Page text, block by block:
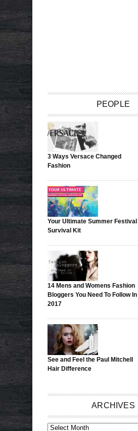
PEOPLE
3 Ways Versace Changed
Fashion
Your Ultimate Summer Festival
Survival Kit
14 Mens and Womens Fashion
Bloggers You Need To Follow In
2017
See and Feel the Paul Mitchell
Hair Difference
ARCHIVES
ARCHIVES